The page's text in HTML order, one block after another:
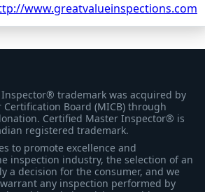
www.greatvalueinspections.com
trademark was acquired by
Board (MICB) through
Certified Master Inspector® is
registered trademark.
to promote excellence and
inspection industry, the selection of an
a decision for the consumer, and we
any inspection performed by